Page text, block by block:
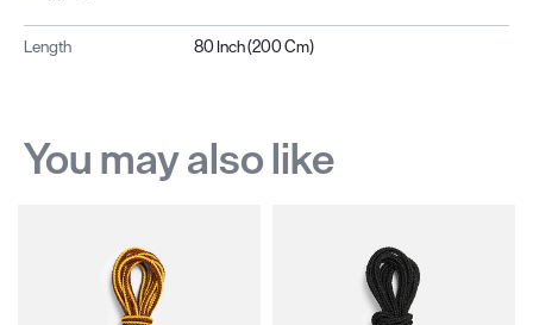
Length 80 Inch (200 Cm)
You may also like